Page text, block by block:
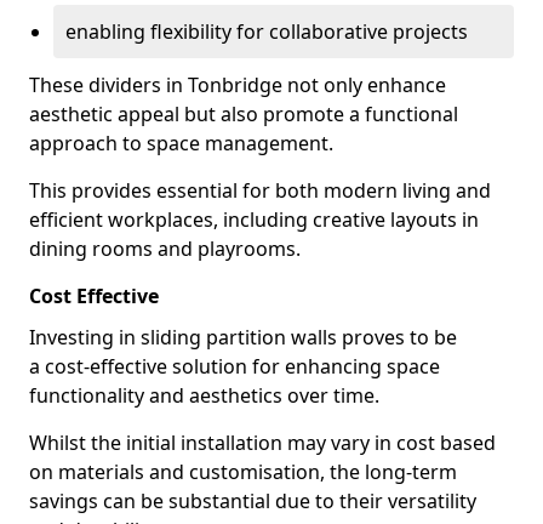
enabling flexibility for collaborative projects
These dividers in Tonbridge not only enhance
aesthetic appeal but also promote a functional
approach to space management.
This provides essential for both modern living and
efficient workplaces, including creative layouts in
dining rooms and playrooms.
Cost Effective
Investing in sliding partition walls proves to be
a cost-effective solution for enhancing space
functionality and aesthetics over time.
Whilst the initial installation may vary in cost based
on materials and customisation, the long-term
savings can be substantial due to their versatility